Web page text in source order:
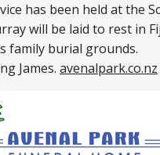
has been held at the
will be laid to rest in
family burial grounds.
James. avenalpark.co.nz